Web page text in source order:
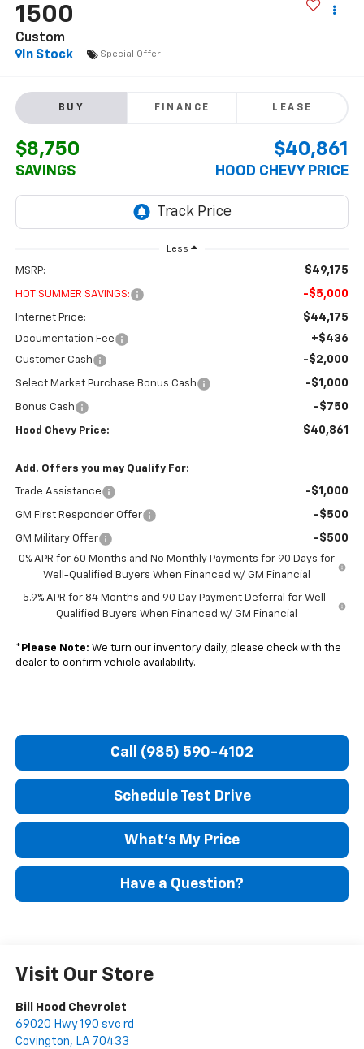
1500
Custom
In Stock
Special Offer
BUY FINANCE LEASE
$8,750
SAVINGS
$40,861
HOOD CHEVY PRICE
Less
MSRP: $49,175
HOT SUMMER SAVINGS: -$5,000
Internet Price: $44,175
Documentation Fee +$436
Customer Cash -$2,000
Select Market Purchase Bonus Cash -$1,000
Bonus Cash -$750
Hood Chevy Price: $40,861
Add. Offers you may Qualify For:
Trade Assistance -$1,000
GM First Responder Offer -$500
GM Military Offer -$500
0% APR for 60 Months and No Monthly Payments for 90 Days for
Well-Qualified Buyers When Financed w/ GM Financial
5.9% APR for 84 Months and 90 Day Payment Deferral for Well-
Qualified Buyers When Financed w/ GM Financial
* Please Note: We turn our inventory daily, please check with the
dealer to confirm vehicle availability.
Call (985) 590-4102
Schedule Test Drive
What's My Price
Have a Question?
Visit Our Store
Bill Hood Chevrolet
69020 Hwy 190 svc rd
Covington, LA 70433